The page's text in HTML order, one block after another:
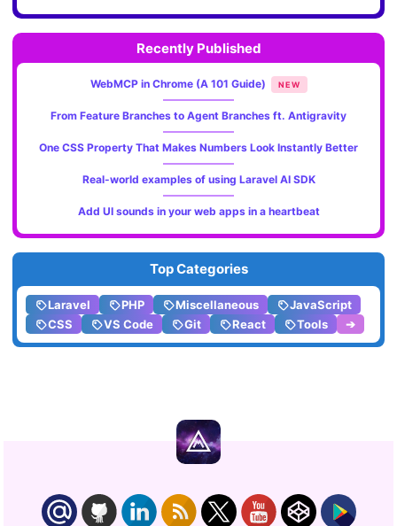
Recently Published
WebMCP in Chrome (A 101 Guide) NEW
From Feature Branches to Agent Branches ft. Antigravity
One CSS Property That Makes Numbers Look Instantly Better
Real-world examples of using Laravel AI SDK
Add UI sounds in your web apps in a heartbeat
Top Categories
Laravel PHP Miscellaneous
JavaScript
CSS
VS Code Git React Tools ➔